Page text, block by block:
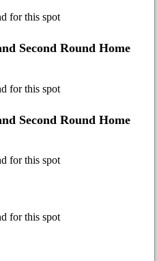
for this spot
Second Round Home
for this spot
Second Round Home
for this spot
for this spot